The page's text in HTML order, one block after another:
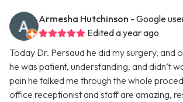
Armesha Hutchinson - Google
Edited a year ago
Today Dr. Persaud he did my surgery, and
he was patient, understanding, and didn’t
pain he talked me through the whole
office receptionist and staff are amazing,